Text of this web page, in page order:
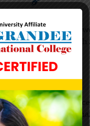
18
11, 2024
Batch
8
10, 2024